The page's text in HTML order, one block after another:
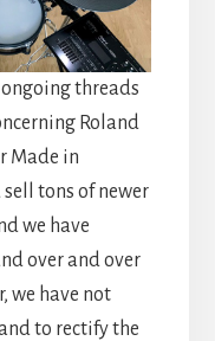
threads
Roland
Made in
tons of newer
we have
over and over
we have not
to rectify the